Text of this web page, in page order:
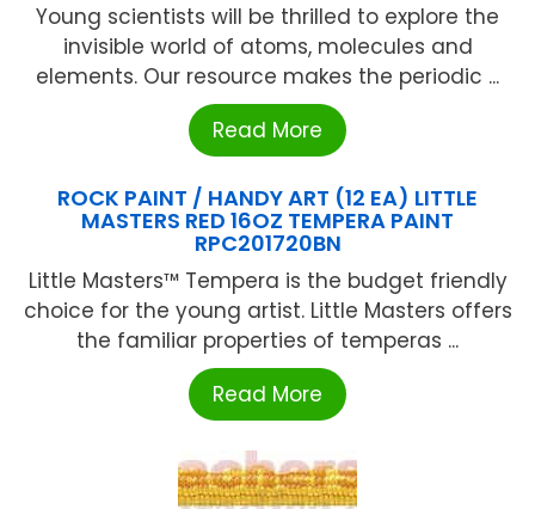
Young scientists will be thrilled to explore the
invisible world of atoms, molecules and
elements. Our resource makes the periodic ...
Read More
ROCK PAINT / HANDY ART (12 EA) LITTLE
MASTERS RED 16OZ TEMPERA PAINT
RPC201720BN
Little Masters™ Tempera is the budget friendly
choice for the young artist. Little Masters offers
the familiar properties of temperas ...
Read More